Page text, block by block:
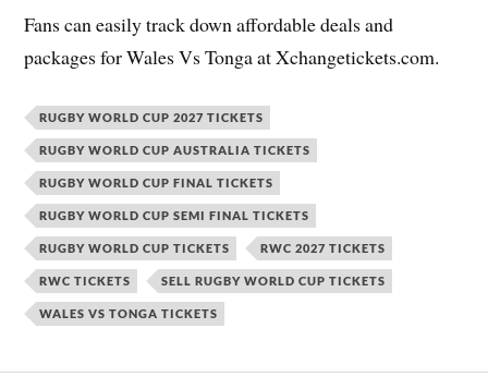
Fans can easily track down affordable deals and
packages for Wales Vs Tonga at Xchangetickets.com.
RUGBY WORLD CUP 2027 TICKETS
RUGBY WORLD CUP AUSTRALIA TICKETS
RUGBY WORLD CUP FINAL TICKETS
RUGBY WORLD CUP SEMI FINAL TICKETS
RUGBY WORLD CUP TICKETS RWC 2027 TICKETS
RWC TICKETS SELL RUGBY WORLD CUP TICKETS
WALES VS TONGA TICKETS